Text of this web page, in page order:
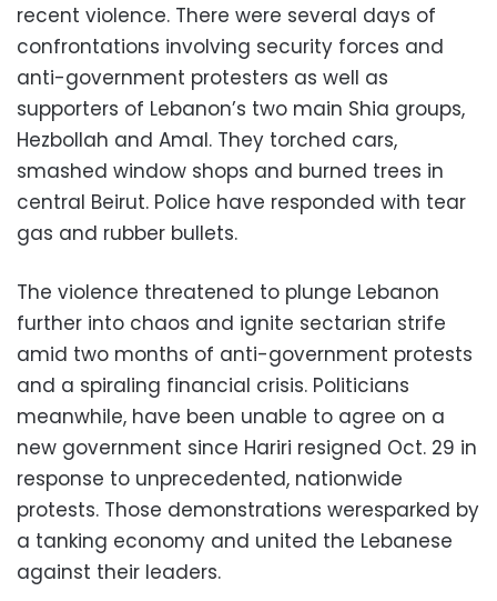
recent violence. There were several days of
confrontations involving security forces and
anti-government protesters as well as
supporters of Lebanon’s two main Shia groups,
Hezbollah and Amal. They torched cars,
smashed window shops and burned trees in
central Beirut. Police have responded with tear
gas and rubber bullets.
The violence threatened to plunge Lebanon
further into chaos and ignite sectarian strife
amid two months of anti-government protests
and a spiraling financial crisis. Politicians
meanwhile, have been unable to agree on a
new government since Hariri resigned Oct. 29 in
response to unprecedented, nationwide
protests. Those demonstrations weresparked by
a tanking economy and united the Lebanese
against their leaders.